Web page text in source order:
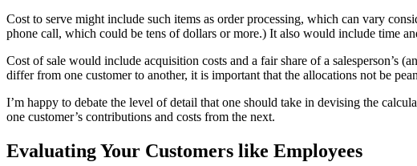
Cost to serve might include such items as order processing, which can vary
phone call, which could be tens of dollars or more.) It also would include time
Cost of sale would include acquisition costs and a fair share of a salesperson’s
differ from one customer to another, it is important that the allocations not be
I’m happy to debate the level of detail that one should take in devising the
one customer’s contributions and costs from the next.
Evaluating Your Customers like Employees